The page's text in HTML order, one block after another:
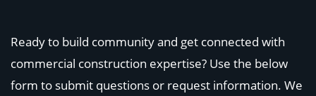
Ready to build community and get connected with
commercial construction expertise? Use the below
form to submit questions or request information. We